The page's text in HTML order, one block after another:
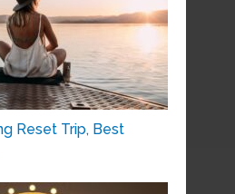
Reset Trip, Best